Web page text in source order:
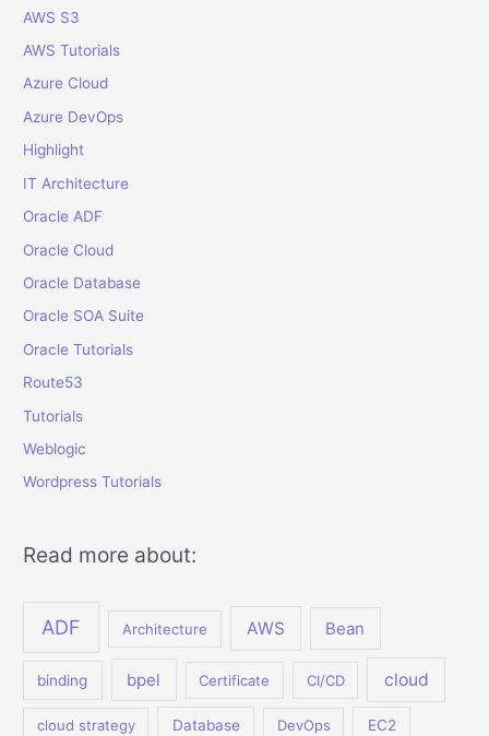
o
AWS S3
AWS Tutorials
Azure Cloud
Azure DevOps
Highlight
IT Architecture
Oracle ADF
Oracle Cloud
Oracle Database
Oracle SOA Suite
Oracle Tutorials
Route53
Tutorials
Weblogic
Wordpress Tutorials
Read more about:
ADF Architecture AWS Bean
binding bpel Certificate CI/CD cloud
cloud strategy Database DevOps EC2